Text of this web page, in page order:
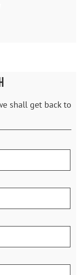
shall get back to